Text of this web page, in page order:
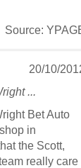
Source:
20/10/
...
Bet Auto
in
the Scott,
really care